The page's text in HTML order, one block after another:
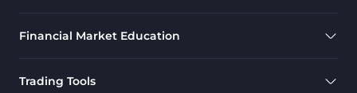
Financial Market Education
Trading Tools